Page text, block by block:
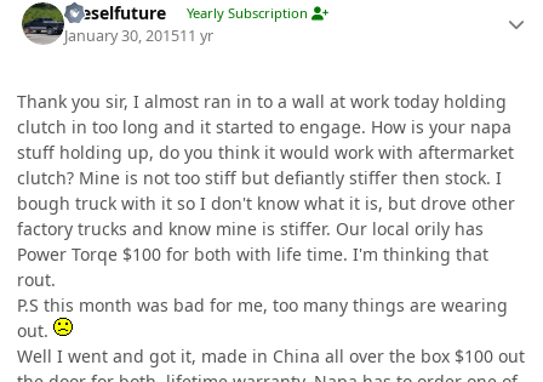
Dieselfuture Yearly Subscription
January 30, 201511 yr
Thank you sir, I almost ran in to a wall at work today holding
clutch in too long and it started to engage. How is your napa
stuff holding up, do you think it would work with aftermarket
clutch? Mine is not too stiff but defiantly stiffer then stock. I
bough truck with it so I don't know what it is, but drove other
factory trucks and know mine is stiffer. Our local orily has
Power Torqe $100 for both with life time. I'm thinking that
rout.
P.S this month was bad for me, too many things are wearing
out.
Well I went and got it, made in China all over the box $100 out